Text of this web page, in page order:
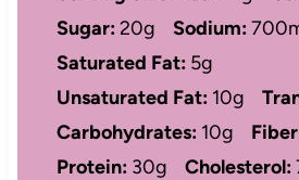
Sugar:20g Sodium:
Saturated Fat: 5g
Unsaturated Fat: 10g
Carbohydrates: 10g
Protein: 30g Cholesterol: